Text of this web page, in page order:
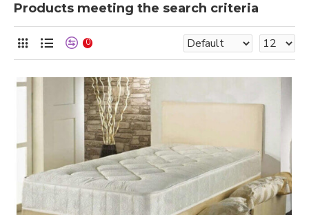
Products meeting the search criteria
0